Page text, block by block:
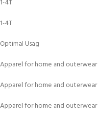
1-4T
1-4T
Optimal Usag
Apparel for home and outerwear
Apparel for home and outerwear
Apparel for home and outerwear